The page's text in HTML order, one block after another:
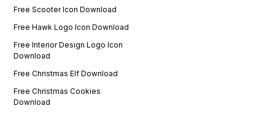
Free Scooter Icon Download
Free Hawk Logo Icon Download
Free Interior Design Logo Icon
Download
Free Christmas Elf Download
Free Christmas Cookies
Download